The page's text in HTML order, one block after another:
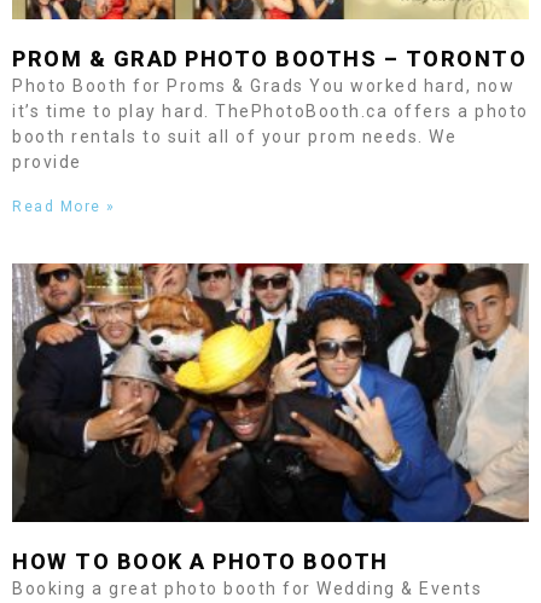
PROM & GRAD PHOTO BOOTHS – TORONTO
Photo Booth for Proms & Grads You worked hard, now
it’s time to play hard. ThePhotoBooth.ca offers a photo
booth rentals to suit all of your prom needs. We
provide
Read More »
HOW TO BOOK A PHOTO BOOTH
Booking a great photo booth for Wedding & Events